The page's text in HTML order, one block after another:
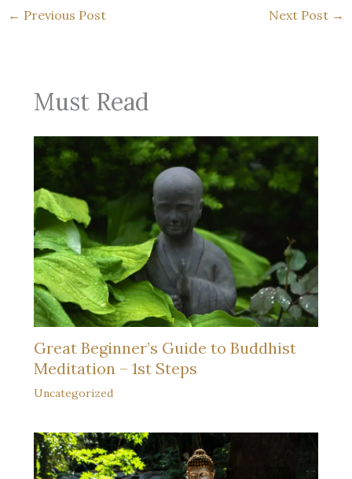
← Previous Post Next Post →
Must Read
Great Beginner’s Guide to Buddhist
Meditation – 1st Steps
Uncategorized